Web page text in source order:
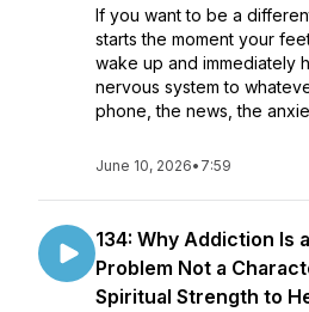
If you want to be a
starts the moment your
wake up and immediately
nervous system to
phone, the news, the
June 10, 2026• 7:59
134: Why Addiction Is
Problem Not a
Spiritual Strength to